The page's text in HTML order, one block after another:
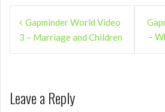
Post
navigation
Gapminder World Video
3 – Marriage and Children
–
Leave a Reply